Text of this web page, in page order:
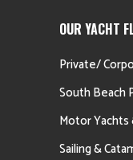
OUR YACHT
Private/
South Beach
Motor
Sailing &